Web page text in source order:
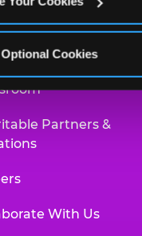
Cookies
Relations
Partners &
With Us